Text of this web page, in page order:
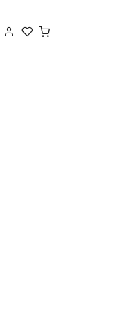
Shopping cart